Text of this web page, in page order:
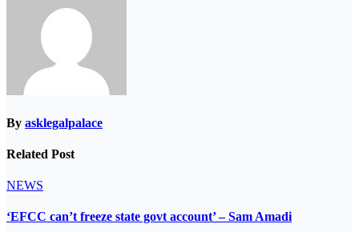
By asklegalpalace
Related Post
NEWS
‘EFCC can’t freeze state govt account’ – Sam Amadi